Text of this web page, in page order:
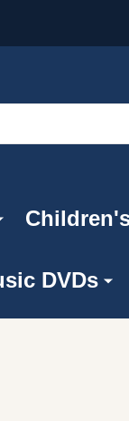
DVDs